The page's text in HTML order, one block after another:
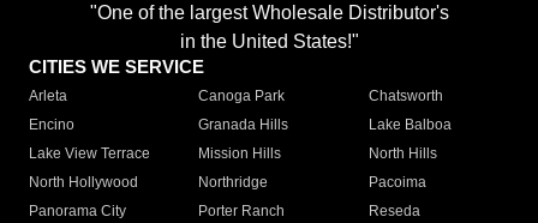
"One of the largest Wholesale Distributor's
in the United States!"
CITIES WE SERVICE
Arleta Canoga Park
Chatsworth
Encino
Granada Hills
Lake Balboa
Lake View Terrace
Mission Hills
North Hills
North Hollywood
Northridge
Pacoima
Panorama City
Porter Ranch
Reseda